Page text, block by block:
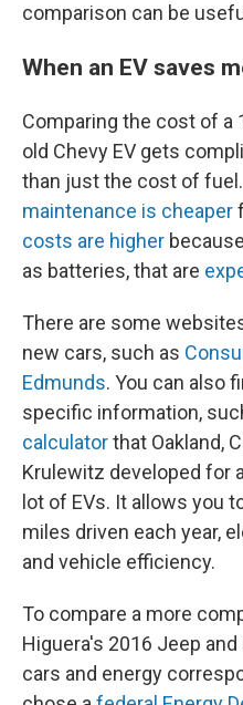
comparison can be
When an EV saves
Comparing the cost of a
old Chevy EV gets
than just the cost of
maintenance is cheaper
costs are higher
as batteries, that are
There are some
new cars, such as
Edmunds. You can also
specific information,
calculatorthat Oakland,
Krulewitz developed for
lot of EVs. It allows you
miles driven each year,
and vehicle efficiency.
To compare a more
Higuera's 2016 Jeep and
cars and energy